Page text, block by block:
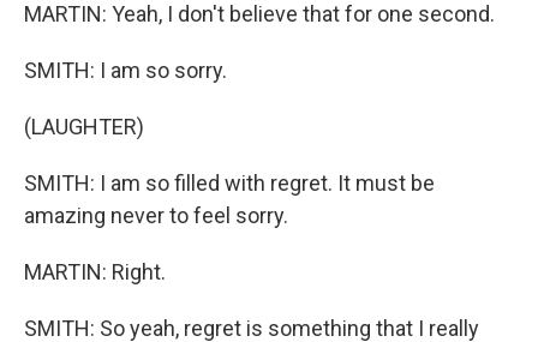
MARTIN: Yeah, I don't believe that for one second.
SMITH: I am so sorry.
(LAUGHTER)
SMITH: I am so filled with regret. It must be
amazing never to feel sorry.
MARTIN: Right.
SMITH: So yeah, regret is something that I really